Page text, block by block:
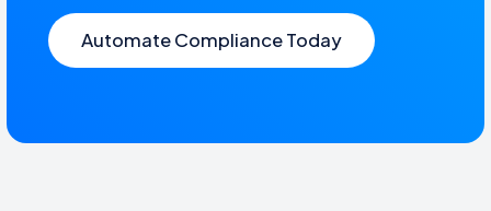
Automate Compliance Today